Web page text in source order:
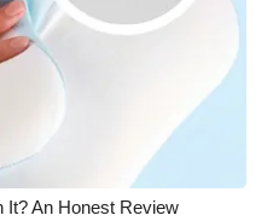
It? An Honest Review